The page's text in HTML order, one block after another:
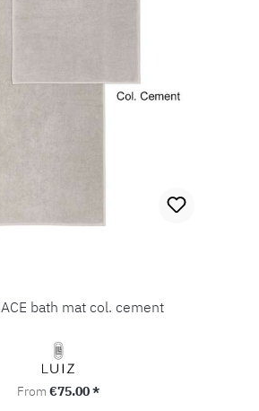
bath mat col. cement
Regular price:
From €75.00 *